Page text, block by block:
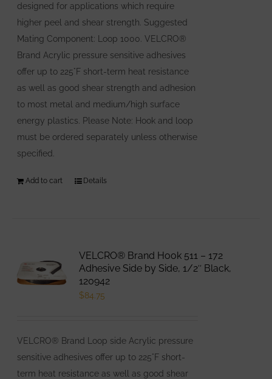
on
the
product
page
designed for applications which require
higher peel and shear strength. Suggested
Mating Component: Loop 1000. VELCRO®
Brand Acrylic pressure sensitive adhesives
offer up to 225°F short-term heat resistance
as well as good shear strength and adhesion
to most metal and medium/high surface
energy plastics. Please Note: Hook and loop
must be ordered separately unless otherwise
specified.
Add to cart Details
VELCRO® Brand Hook 511 – 172
Adhesive Side by Side, 1/2″ Black,
120942
$84.75
VELCRO® Brand Loop side Acrylic pressure
sensitive adhesives offer up to 225°F short-
term heat resistance as well as good shear